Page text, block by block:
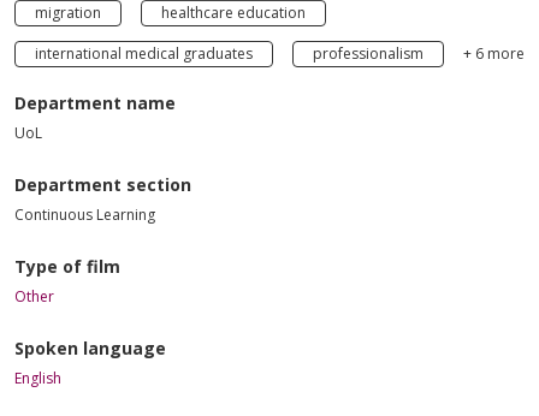
migration
healthcare education
international medical graduates
professionalism + 6 more
Department name
UoL
Department section
Continuous Learning
Type of film
Other
Spoken language
English